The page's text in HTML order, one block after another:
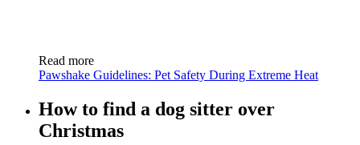
Read more
Pawshake Guidelines: Pet Safety During Extreme Heat
How to find a dog sitter over
Christmas